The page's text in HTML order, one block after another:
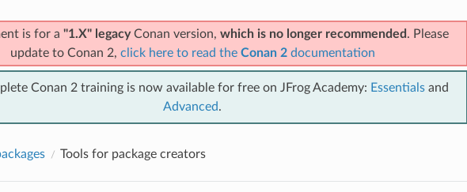
is for a "1.X" legacyConan version, which is no longer recommended . Please
update to Conan 2, click here to read the Conan 2documentation
Conan 2 training is now available for free on JFrog Academy: Essentialsand
Advanced.
Tools for package creators